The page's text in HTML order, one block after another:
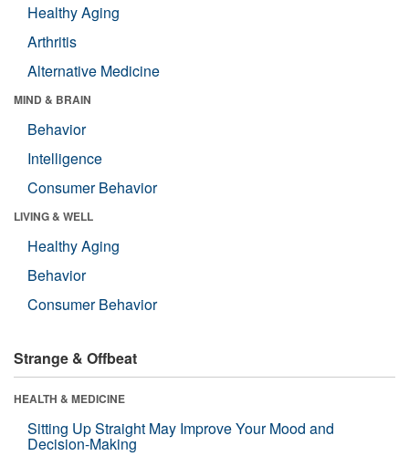
Healthy Aging
Arthritis
Alternative Medicine
MIND & BRAIN
Behavior
Intelligence
Consumer Behavior
LIVING & WELL
Healthy Aging
Behavior
Consumer Behavior
Strange & Offbeat
HEALTH & MEDICINE
Sitting Up Straight May Improve Your Mood and
Decision-Making